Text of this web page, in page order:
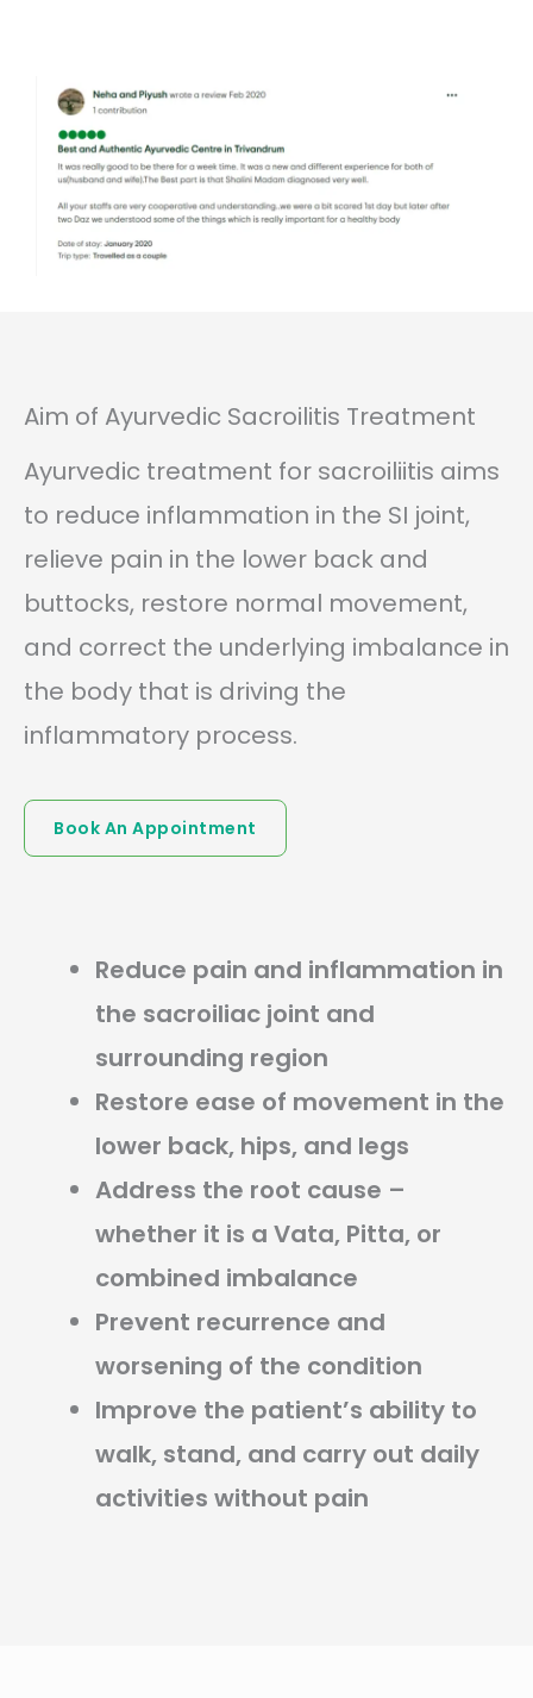
Aim of Ayurvedic Sacroilitis Treatment
Ayurvedic treatment for sacroiliitis aims
to reduce inflammation in the SI joint,
relieve pain in the lower back and
buttocks, restore normal movement,
and correct the underlying imbalance in
the body that is driving the
inflammatory process.
Book An Appointment
Reduce pain and inflammation in
the sacroiliac joint and
surrounding region
Restore ease of movement in the
lower back, hips, and legs
Address the root cause –
whether it is a Vata, Pitta, or
combined imbalance
Prevent recurrence and
worsening of the condition
Improve the patient’s ability to
walk, stand, and carry out daily
activities without pain